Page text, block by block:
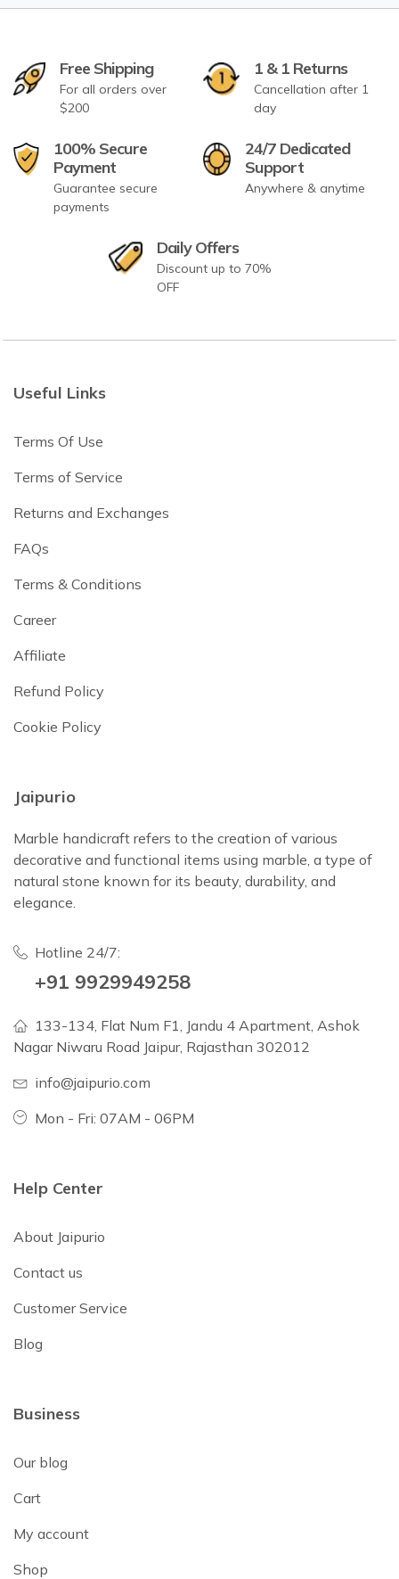
Free Shipping
For all orders over
$200
1 & 1 Returns
Cancellation after 1
day
100% Secure
Payment
Guarantee secure
payments
24/7 Dedicated
Support
Anywhere & anytime
Daily Offers
Discount up to 70%
OFF
Useful Links
Terms Of Use
Terms of Service
Returns and Exchanges
FAQs
Terms & Conditions
Career
Affiliate
Refund Policy
Cookie Policy
Jaipurio
Marble handicraft refers to the creation of various
decorative and functional items using marble, a type of
natural stone known for its beauty, durability, and
elegance.
Hotline 24/7:
+91 9929949258
133-134, Flat Num F1, Jandu 4 Apartment, Ashok
Nagar Niwaru Road Jaipur, Rajasthan 302012
info@jaipurio.com
Mon - Fri: 07AM - 06PM
Help Center
About Jaipurio
Contact us
Customer Service
Blog
Business
Our blog
Cart
My account
Shop